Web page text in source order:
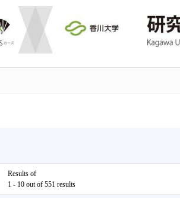
Results of
1 - 10 out of 551 results